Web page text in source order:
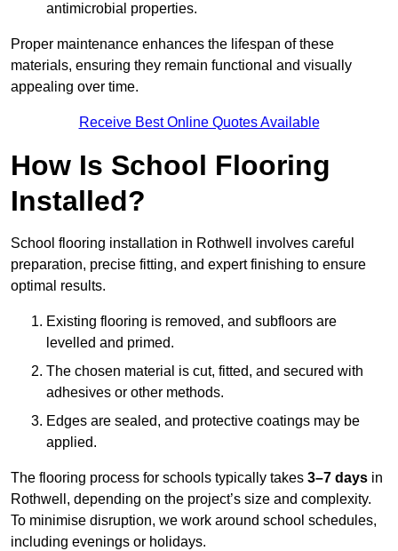
antimicrobial properties.
Proper maintenance enhances the lifespan of these
materials, ensuring they remain functional and visually
appealing over time.
Receive Best Online Quotes Available
How Is School Flooring
Installed?
School flooring installation in Rothwell involves careful
preparation, precise fitting, and expert finishing to ensure
optimal results.
Existing flooring is removed, and subfloors are
levelled and primed.
The chosen material is cut, fitted, and secured with
adhesives or other methods.
Edges are sealed, and protective coatings may be
applied.
The flooring process for schools typically takes 3–7 days in
Rothwell, depending on the project’s size and complexity.
To minimise disruption, we work around school schedules,
including evenings or holidays.